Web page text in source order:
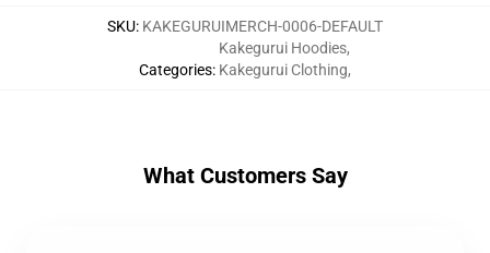
SKU: KAKEGURUIMERCH-0006-DEFAULT
Categories:
Kakegurui Hoodies,
Kakegurui Clothing,
What Customers Say